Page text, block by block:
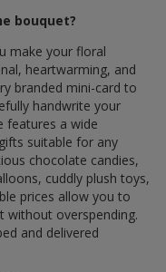
bouquet?
make your floral
heartwarming, and
branded mini-card to
handwrite your
features a wide
suitable for any
chocolate candies,
cuddly plush toys,
prices allow you to
without overspending.
and delivered